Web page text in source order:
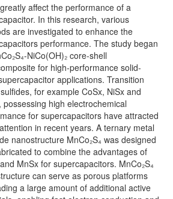
affect the performance of a
In this research, various
are investigated to enhance the
performance. The study began
NiCo(OH)₂ core-shell
for high-performance solid-
applications. Transition
for example CoSx, NiSx and
possessing high electrochemical
for supercapacitors have attracted
in recent years. A ternary metal
nanostructure MnCo₂S₄ was designed
to combine the advantages of
MnSx for supercapacitors. MnCo₂S₄
can serve as porous platforms
a large amount of additional active